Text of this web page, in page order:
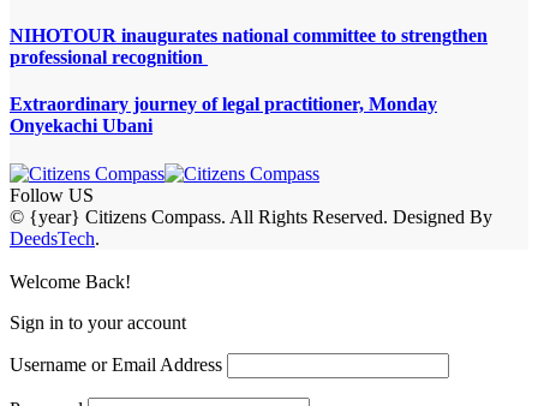
NIHOTOUR inaugurates national committee to strengthen
professional recognition
Extraordinary journey of legal practitioner, Monday
Onyekachi Ubani
Follow US
© {year} Citizens Compass. All Rights Reserved. Designed By
DeedsTech.
Welcome Back!
Sign in to your account
Username or Email Address